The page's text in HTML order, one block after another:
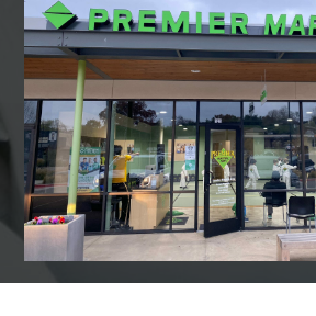
8:00
AM
9:00
AM
10:00
AM